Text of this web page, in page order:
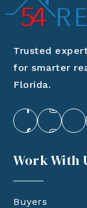
Trusted
for smarter
Florida.
Work With
Buyers